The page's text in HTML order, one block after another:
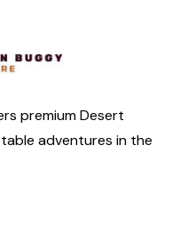
premium Desert
adventures in the